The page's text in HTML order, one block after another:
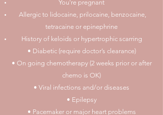
You're pregnant
Allergic to lidocaine, prilocaine, benzocaine,
tetracaine or epinephrine
History of keloids or hypertrophic scarring
• Diabetic (require doctor’s clearance)
• On going chemotherapy (2 weeks prior or after
chemo is OK)
• Viral infections and/or diseases
• Epilepsy
• Pacemaker or major heart problems